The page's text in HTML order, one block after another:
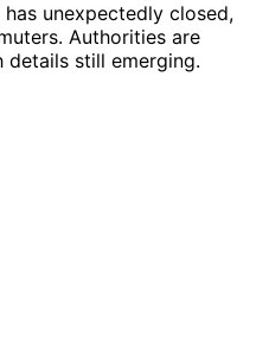
unexpectedly closed,
Authorities are
details still emerging.